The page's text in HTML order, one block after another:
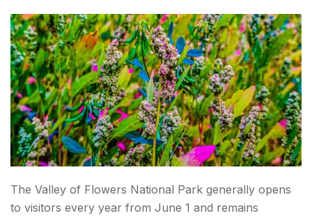
Start Early
Carry Rain Protection
Wear Proper Trekking Shoes?
Stay Hydrated
Acclimatize Properly
Carry Cash
Respect Nature
The Valley of Flowers National Park generally opens
to visitors every year from June 1 and remains